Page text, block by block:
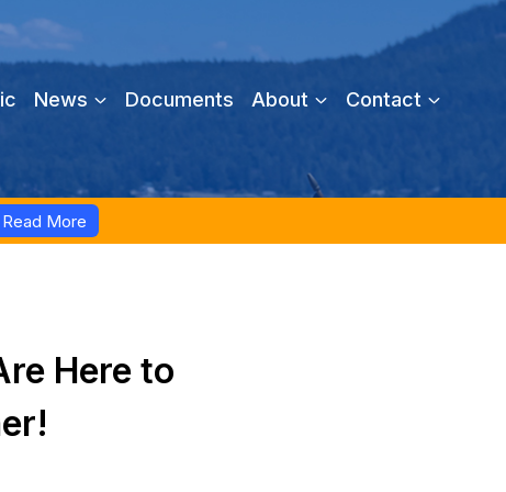
News Documents About Contact
Read More
Here to